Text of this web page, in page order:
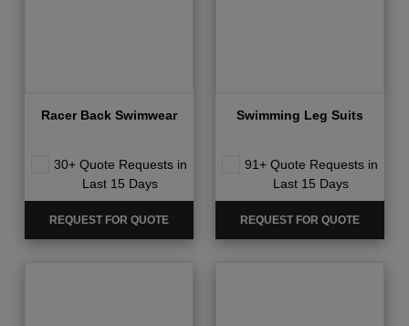
Racer Back Swimwear
30+ Quote Requests in
Last 15 Days
REQUEST FOR QUOTE
Swimming Leg Suits
91+ Quote Requests in
Last 15 Days
REQUEST FOR QUOTE